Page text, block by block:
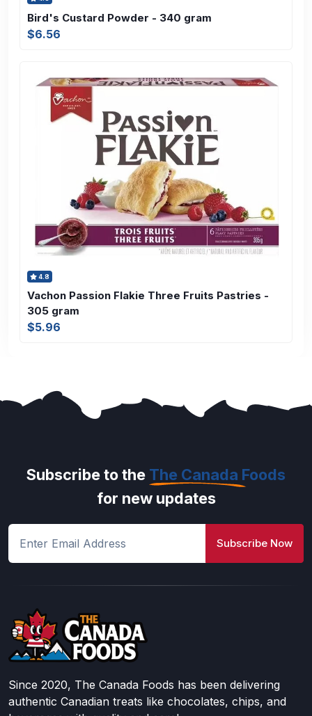
Bird's Custard Powder - 340 gram
$6.56
4.8
Vachon Passion Flakie Three Fruits Pastries -
305 gram
$5.96
Subscribe to the The Canada Foods
for new updates
Subscribe Now
Since 2020, The Canada Foods has been delivering
authentic Canadian treats like chocolates, chips, and